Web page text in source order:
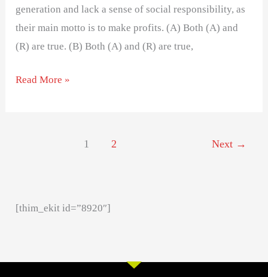
generation and lack a sense of social responsibility, as
their main motto is to make profits. (A) Both (A) and
(R) are true. (B) Both (A) and (R) are true,
Read More »
1 2 Next →
[thim_ekit id=”8920″]